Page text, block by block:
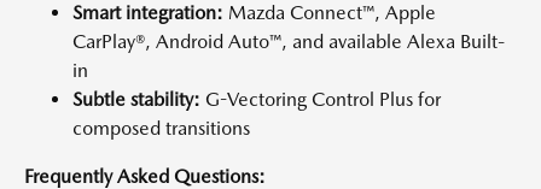
Smart integration: Mazda Connect™, Apple
CarPlay®, Android Auto™, and available Alexa Built-
in
Subtle stability: G-Vectoring Control Plus for
composed transitions
Frequently Asked Questions: